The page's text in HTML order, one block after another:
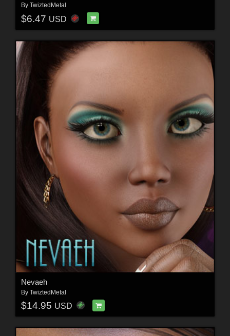
By TwiztedMetal
$6.47 USD
Nevaeh
By TwiztedMetal
$14.95 USD